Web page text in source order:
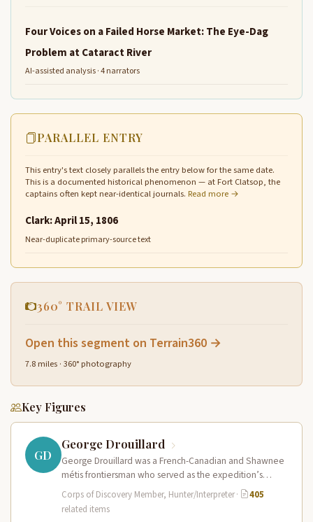
Four Voices on a Failed Horse Market: The Eye-Dag
Problem at Cataract River
AI-assisted analysis · 4 narrators
PARALLEL ENTRY
This entry's text closely parallels the entry below for the same date.
This is a documented historical phenomenon — at Fort Clatsop, the
captains often kept near-identical journals. Read more →
Clark: April 15, 1806
Near-duplicate primary-source text
360° TRAIL VIEW
Open this segment on Terrain360 →
7.8 miles · 360° photography
Key Figures
GD
George Drouillard
George Drouillard was a French-Canadian and Shawnee
métis frontiersman who served as the expedition’s
primary hunter, interpreter, and sign language…
Corps of Discovery Member, Hunter/Interpreter·
405
related items